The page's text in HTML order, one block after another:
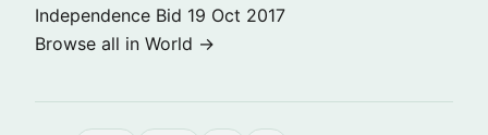
Independence Bid 19 Oct 2017
Browse all in World →